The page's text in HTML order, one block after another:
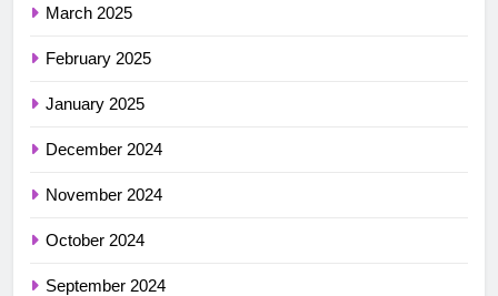
March 2025
February 2025
January 2025
December 2024
November 2024
October 2024
September 2024